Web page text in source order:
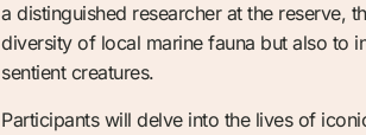
a distinguished researcher at the reserve,
diversity of local marine fauna but also to
sentient creatures.
Participants will delve into the lives of